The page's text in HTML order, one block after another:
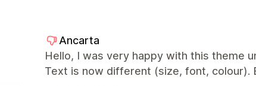
Ancarta
Hello, I was very happy with this theme
Text is now different (size, font, colour).